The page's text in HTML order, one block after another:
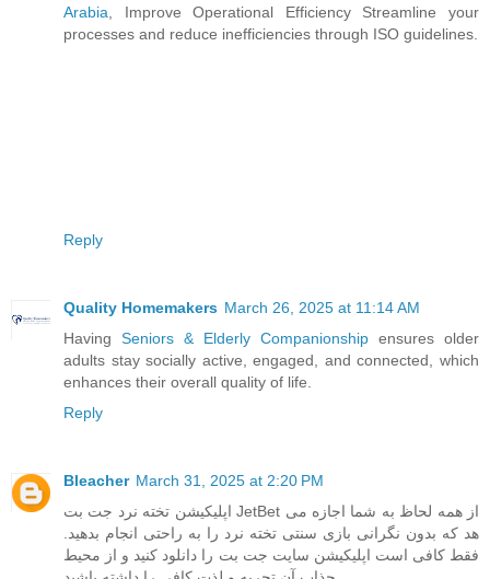
Arabia , Improve Operational Efficiency Streamline your
processes and reduce inefficiencies through ISO guidelines.
Reply
Quality Homemakers March 26, 2025 at 11:14 AM
Having Seniors & Elderly Companionship ensures older
adults stay socially active, engaged, and connected, which
enhances their overall quality of life.
Reply
Bleacher March 31, 2025 at 2:20 PM
اپلیکیشن تخته نرد جت بت JetBet از همه لحاظ به شما اجازه می
هد که بدون نگرانی بازی سنتی تخته نرد را به راحتی انجام بدهید.
فقط کافی است اپلیکیشن سایت جت بت را دانلود کنید و از محیط